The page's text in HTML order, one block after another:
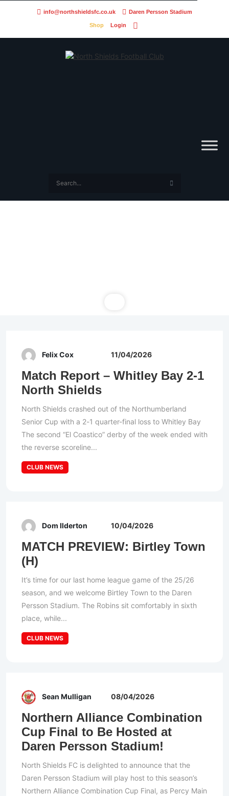
info@northshieldsfc.co.uk Daren Persson Stadium
Shop Login
Felix Cox 11/04/2026
Match Report – Whitley Bay 2-1
North Shields
North Shields crashed out of the Northumberland
Senior Cup with a 2-1 quarter-final loss to Whitley Bay
The second “El Coastico” derby of the week ended with
the reverse scoreline...
CLUB NEWS
Dom Ilderton 10/04/2026
MATCH PREVIEW: Birtley Town
(H)
It’s time for our last home league game of the 25/26
season, and we welcome Birtley Town to the Daren
Persson Stadium. The Robins sit comfortably in sixth
place, while...
CLUB NEWS
Sean Mulligan 08/04/2026
Northern Alliance Combination
Cup Final to Be Hosted at
Daren Persson Stadium!
North Shields FC is delighted to announce that the
Daren Persson Stadium will play host to this season’s
Northern Alliance Combination Cup Final, as Percy Main